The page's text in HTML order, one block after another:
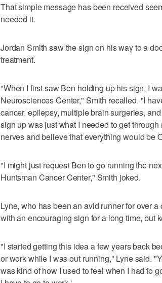
That simple message has been received
needed it.
Jordan Smith saw the sign on his way to a
treatment.
"When I first saw Ben holding up his sign, I
Neurosciences Center," Smith recalled. "I
cancer, epilepsy, multiple brain surgeries,
sign up was just what I needed to get
nerves and believe that everything would be
"I might just request Ben to go running the
Huntsman Cancer Center," Smith joked.
Lyne, who has been an avid runner for over
with an encouraging sign for a long time, but
"I started getting this idea a few years back
or work while I was out running," Lyne said.
was kind of how I used to feel when I had to